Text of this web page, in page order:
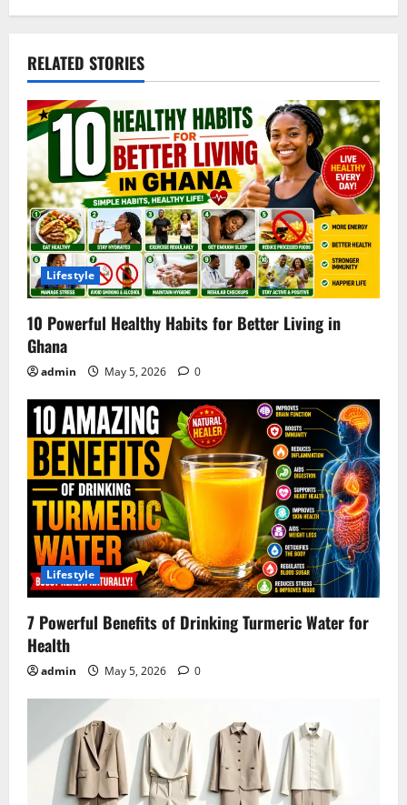
RELATED STORIES
Lifestyle
10 Powerful Healthy Habits for Better Living in
Ghana
admin May 5, 2026 0
Lifestyle
7 Powerful Benefits of Drinking Turmeric Water for
Health
admin May 5, 2026 0